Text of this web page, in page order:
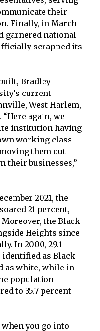
their
Finally, in March
garnered national
scrapped its
Bradley
current
West Harlem,
again, we
institution having
working class
them out
their businesses,”
2021, the
21 percent,
Moreover, the Black
Heights since
In 2000, 29.1
as Black
as white, while in
population
to 35.7 percent
you go into